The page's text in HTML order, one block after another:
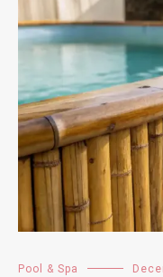
Pool & Spa